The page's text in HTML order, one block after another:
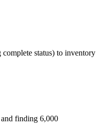
status) to inventory
finding 6,000